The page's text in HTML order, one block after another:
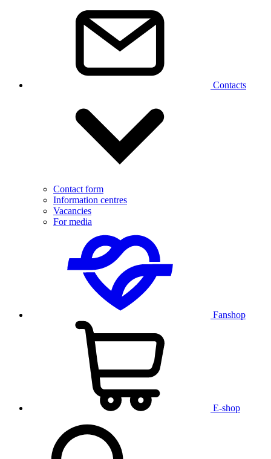
Contacts
Contact form
Information centres
Vacancies
For media
Fanshop
E-shop